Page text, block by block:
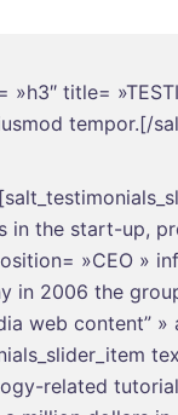
»h3″ title=
tempor.[/
in the start-up,
»CEO »
in 2006 the
web content”
related